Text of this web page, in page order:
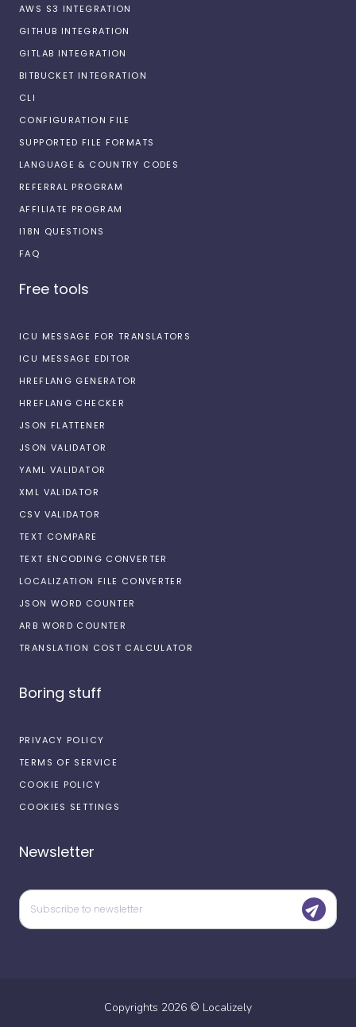
AWS S3 INTEGRATION
GITHUB INTEGRATION
GITLAB INTEGRATION
BITBUCKET INTEGRATION
CLI
CONFIGURATION FILE
SUPPORTED FILE FORMATS
LANGUAGE & COUNTRY CODES
REFERRAL PROGRAM
AFFILIATE PROGRAM
I18N QUESTIONS
FAQ
Free tools
ICU MESSAGE FOR TRANSLATORS
ICU MESSAGE EDITOR
HREFLANG GENERATOR
HREFLANG CHECKER
JSON FLATTENER
JSON VALIDATOR
YAML VALIDATOR
XML VALIDATOR
CSV VALIDATOR
TEXT COMPARE
TEXT ENCODING CONVERTER
LOCALIZATION FILE CONVERTER
JSON WORD COUNTER
ARB WORD COUNTER
TRANSLATION COST CALCULATOR
Boring stuff
PRIVACY POLICY
TERMS OF SERVICE
COOKIE POLICY
COOKIES SETTINGS
Newsletter
Copyrights 2026 © Localizely